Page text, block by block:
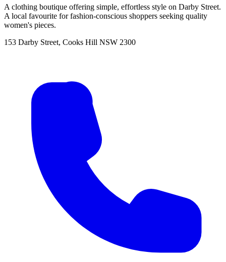
A clothing boutique offering simple, effortless style on Darby Street.
A local favourite for fashion-conscious shoppers seeking quality
women's pieces.
153 Darby Street, Cooks Hill NSW 2300